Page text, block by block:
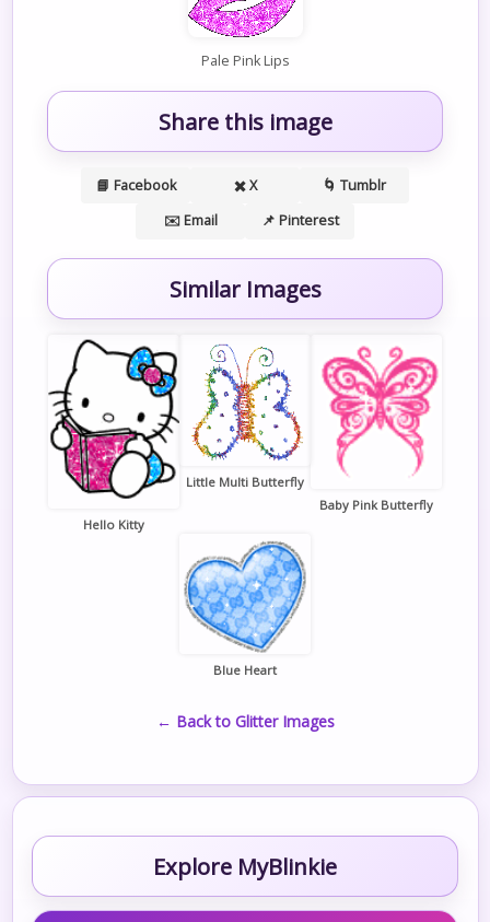
Pale Pink Lips
Share this image
📘 Facebook ✖️ X
🌀 Tumblr
✉️ Email
📌 Pinterest
Similar Images
Hello Kitty
Little Multi Butterfly
Baby Pink Butterfly
Blue Heart
← Back to Glitter Images
Explore MyBlinkie